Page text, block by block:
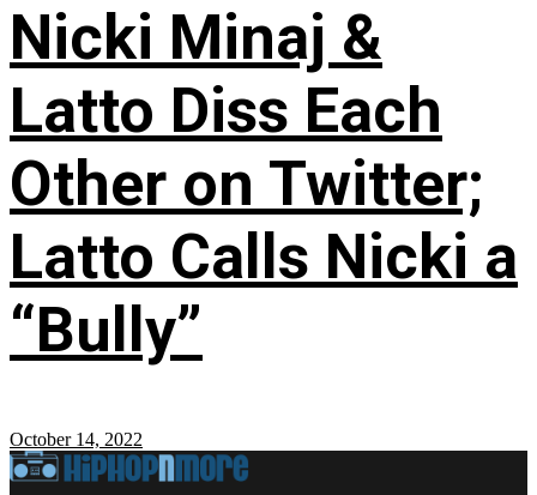
Nicki Minaj &
Latto Diss Each
Other on Twitter;
Latto Calls Nicki a
“Bully”
October 14, 2022